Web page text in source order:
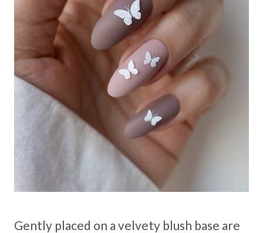
Gently placed on a velvety blush base are